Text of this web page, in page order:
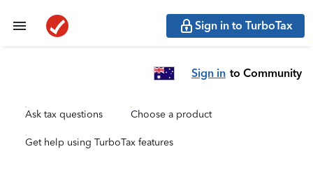
Sign in to TurboTax
Sign in to Community
Ask tax questions Choose a product
Get help using TurboTax features